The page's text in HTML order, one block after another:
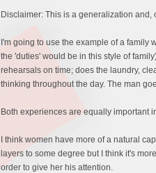
Disclaimer: This is a generalization
I'm going to use the example of a
the 'duties' would be in this style of
rehearsals on time; does the laundry,
thinking throughout the day. The man
Both experiences are equally important
I think women have more of a natural
layers to some degree but I think it's
order to give her his attention.